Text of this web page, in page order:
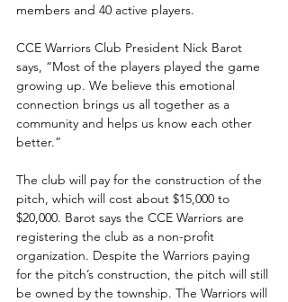
members and 40 active players.
CCE Warriors Club President Nick Barot
says, “Most of the players played the game
growing up. We believe this emotional
connection brings us all together as a
community and helps us know each other
better.”
The club will pay for the construction of the
pitch, which will cost about $15,000 to
$20,000. Barot says the CCE Warriors are
registering the club as a non-profit
organization. Despite the Warriors paying
for the pitch’s construction, the pitch will still
be owned by the township. The Warriors will